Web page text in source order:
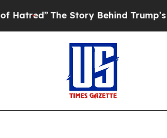
The Story Behind Trump’s Terrible